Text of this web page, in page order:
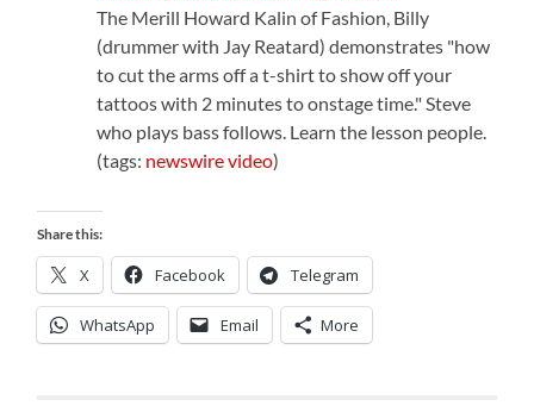
The Merill Howard Kalin of Fashion, Billy
(drummer with Jay Reatard) demonstrates "how
to cut the arms off a t-shirt to show off your
tattoos with 2 minutes to onstage time." Steve
who plays bass follows. Learn the lesson people.
(tags: newswirevideo)
Share this:
X Facebook Telegram
WhatsApp Email More